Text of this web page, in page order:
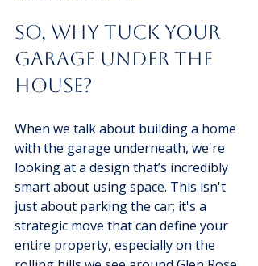
So, Why Tuck Your
Garage Under the
House?
When we talk about building a home
with the garage underneath, we're
looking at a design that’s incredibly
smart about using space. This isn't
just about parking the car; it's a
strategic move that can define your
entire property, especially on the